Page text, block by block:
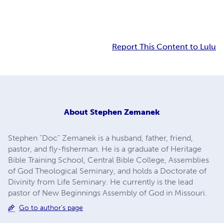
Report This Content to Lulu
About Stephen Zemanek
Stephen "Doc" Zemanek is a husband, father, friend,
pastor, and fly-fisherman. He is a graduate of Heritage
Bible Training School, Central Bible College, Assemblies
of God Theological Seminary, and holds a Doctorate of
Divinity from Life Seminary. He currently is the lead
pastor of New Beginnings Assembly of God in Missouri.
Go to author's page